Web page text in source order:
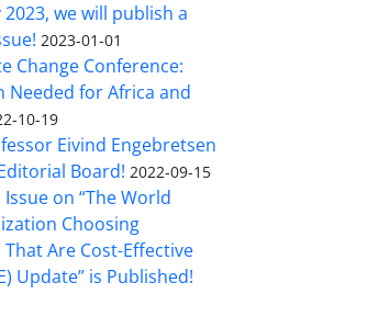
2023, we will publish a
2023-01-01
Change Conference:
Needed for Africa and
10-19
Eivind Engebretsen
Board! 2022-09-15
Issue on “The World
Choosing
Are Cost-Effective
Update” is Published!